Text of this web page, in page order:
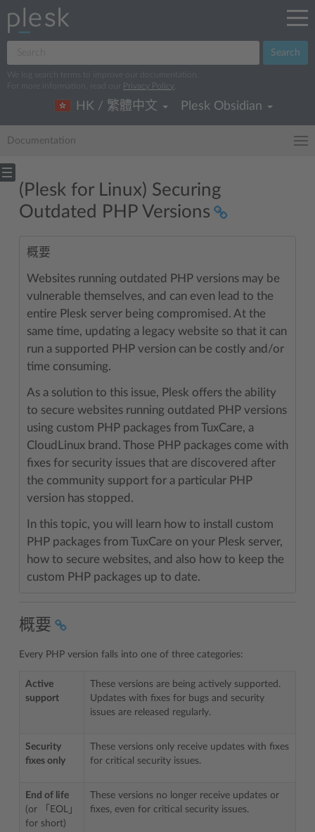
Search
We log search terms to improve our documentation.
For more information, read our
Privacy Policy
HK / 繁體中文 Plesk Obsidian
Documentation
(Plesk for Linux) Securing
Outdated PHP Versions
概要
Websites running outdated PHP versions may be
vulnerable themselves, and can even lead to the
entire Plesk server being compromised. At the
same time, updating a legacy website so that it can
run a supported PHP version can be costly and/or
time consuming.
As a solution to this issue, Plesk offers the ability
to secure websites running outdated PHP versions
using custom PHP packages from TuxCare, a
CloudLinux brand. Those PHP packages come with
fixes for security issues that are discovered after
the community support for a particular PHP
version has stopped.
In this topic, you will learn how to install custom
PHP packages from TuxCare on your Plesk server,
how to secure websites, and also how to keep the
custom PHP packages up to date.
概要
Every PHP version falls into one of three categories:
Active
support
These versions are being actively supported.
Updates with fixes for bugs and security
issues are released regularly.
Security
fixes only
These versions only receive updates with fixes
for critical security issues.
End of life
(or 「EOL」
for short)
These versions no longer receive updates or
fixes, even for critical security issues.